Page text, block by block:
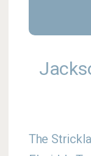
The